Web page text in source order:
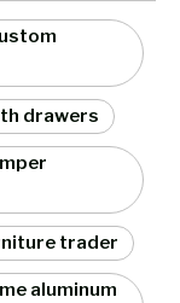
drawers
trader
aluminum